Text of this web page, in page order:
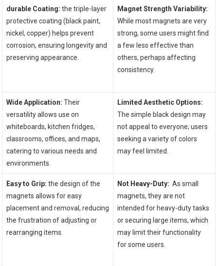
durable Coating: the triple-layer
protective coating (black paint,
nickel, ‍copper) helps prevent
corrosion, ensuring longevity and
preserving appearance.
Magnet Strength Variability:
While ‍most magnets are very
strong, some users might find
a few less effective than
others, perhaps affecting
consistency.
Wide Application: Their⁣
versatility‌ allows use on
whiteboards, kitchen fridges,
classrooms, offices, and maps,
catering​ to various needs and
environments.
Limited Aesthetic Options:
The simple black design may ​
not appeal to everyone; users
seeking a‍ variety of‍ colors‌
may feel limited.
Easy to Grip: the design of the
magnets allows for easy
placement and removal, reducing
the frustration of adjusting or
rearranging items.
Not⁢ Heavy-Duty: ⁣ As small
magnets, they are not
intended for heavy-duty tasks
or securing large items, ⁢which
may limit their functionality
for some users.